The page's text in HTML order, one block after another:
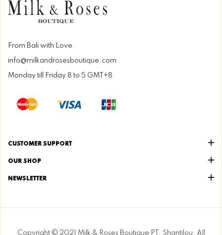
From Bali with Love
info@milkandrosesboutique.com
Monday till Friday 8 to 5 GMT+8
CUSTOMER SUPPORT
OUR SHOP
NEWSLETTER
Copyright © 2021 Milk & Roses Boutique PT. Shantilou. All